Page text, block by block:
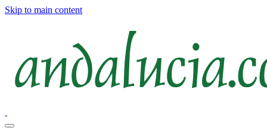
Skip to main content